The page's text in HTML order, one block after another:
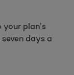
plan’s
days a